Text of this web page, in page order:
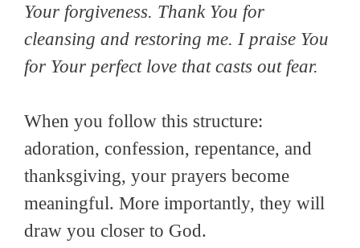
Your forgiveness. Thank You for
cleansing and restoring me. I praise You
for Your perfect love that casts out fear.
When you follow this structure:
adoration, confession, repentance, and
thanksgiving, your prayers become
meaningful. More importantly, they will
draw you closer to God.